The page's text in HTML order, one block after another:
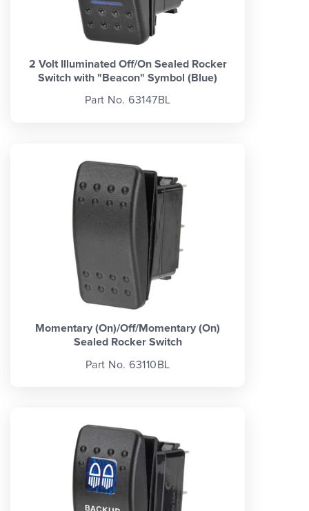
2 Volt Illuminated Off/On Sealed Rocker
Switch with "Beacon" Symbol (Blue)
Part No. 63147BL
Momentary (On)/Off/Momentary (On)
Sealed Rocker Switch
Part No. 63110BL